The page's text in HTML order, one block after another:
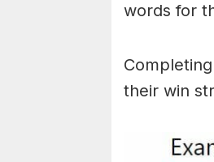
words for
their win